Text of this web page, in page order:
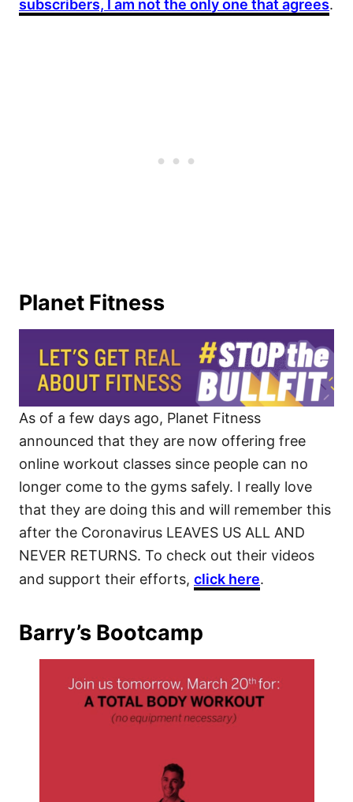
subscribers, I am not the only one that agrees.
Planet Fitness
As of a few days ago, Planet Fitness
announced that they are now offering free
online workout classes since people can no
longer come to the gyms safely. I really love
that they are doing this and will remember this
after the Coronavirus LEAVES US ALL AND
NEVER RETURNS. To check out their videos
and support their efforts, click here.
Barry’s Bootcamp